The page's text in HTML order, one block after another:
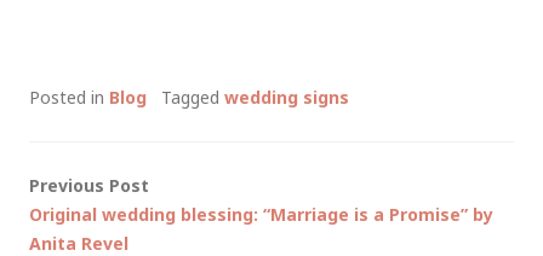
Posted in Blog Tagged wedding signs
Post
navigation
Previous Post
Original wedding blessing: “Marriage is a Promise” by
Anita Revel